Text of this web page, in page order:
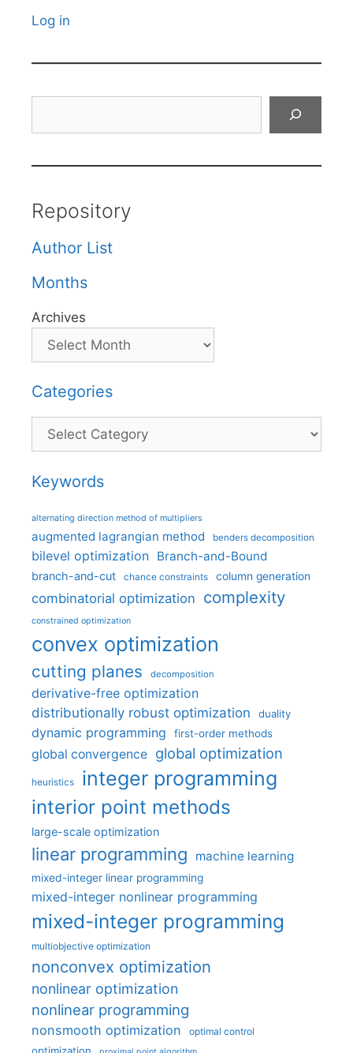
Log in
Repository
Author List
Months
Archives
Categories
Categories
Keywords
alternating direction method of multipliers
augmented lagrangian method benders decomposition
bilevel optimization Branch-and-Bound
branch-and-cut chance constraints column generation
combinatorial optimization complexity
constrained optimization
convex optimization
cutting planes decomposition
derivative-free optimization
distributionally robust optimization
duality
dynamic programming first-order methods
global convergence global optimization
heuristics integer programming
interior point methods
large-scale optimization
linear programming machine learning
mixed-integer linear programming
mixed-integer nonlinear programming
mixed-integer programming
multiobjective optimization
nonconvex optimization
nonlinear optimization
nonlinear programming
nonsmooth optimization optimal control
optimization